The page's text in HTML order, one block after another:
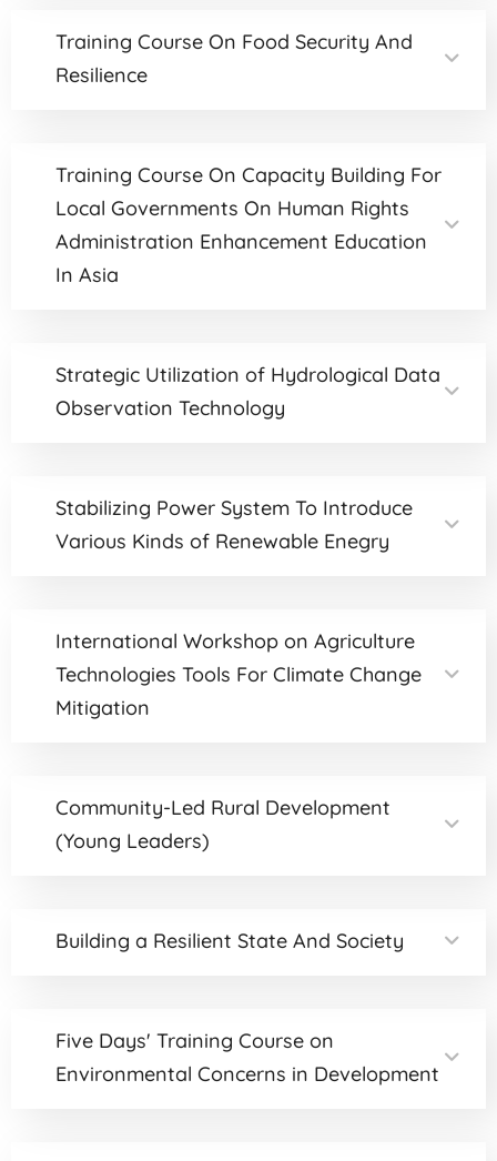
Training Course On Food Security And
Resilience
Training Course On Capacity Building For
Local Governments On Human Rights
Administration Enhancement Education
In Asia
Strategic Utilization of Hydrological Data
Observation Technology
Stabilizing Power System To Introduce
Various Kinds of Renewable Enegry
International Workshop on Agriculture
Technologies Tools For Climate Change
Mitigation
Community-Led Rural Development
(Young Leaders)
Building a Resilient State And Society
Five Days' Training Course on
Environmental Concerns in Development